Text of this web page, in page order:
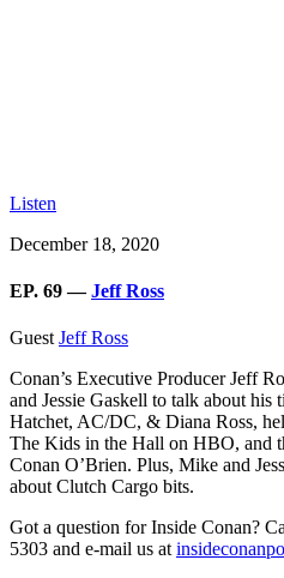
Listen
December 18, 2020
EP. 69 —Jeff Ross
Guest Jeff Ross
Conan’s Executive Producer Jeff
and Jessie Gaskell to talk about
Hatchet, AC/DC, & Diana Ross,
The Kids in the Hall on HBO, and
Conan O’Brien. Plus, Mike and
about Clutch Cargo bits.
Got a question for Inside Conan?
5303 and e-mail us at